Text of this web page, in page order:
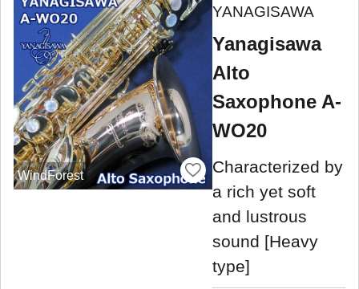
WindForest
YANAGISAWA
Yanagisawa
Alto
Saxophone A-
WO20
Characterized by
a rich yet soft
and lustrous
sound [Heavy
type]